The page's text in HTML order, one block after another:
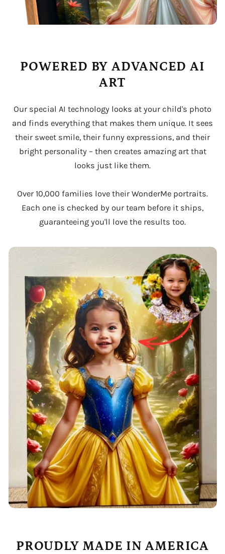
POWERED BY ADVANCED AI
ART
Our special AI technology looks at your child's photo
and finds everything that makes them unique. It sees
their sweet smile, their funny expressions, and their
bright personality – then creates amazing art that
looks just like them.
Over 10,000 families love their WonderMe portraits.
Each one is checked by our team before it ships,
guaranteeing you'll love the results too.
PROUDLY MADE IN AMERICA